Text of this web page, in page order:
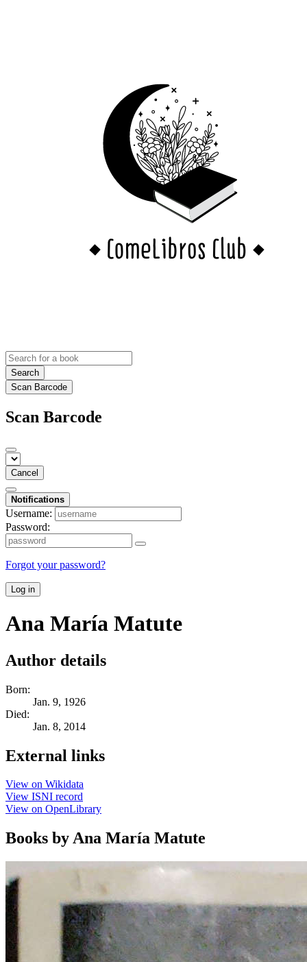
Search
Scan Barcode
Scan Barcode
Cancel
Notifications
Username:
Password:
Forgot your password?
Log in
Ana María Matute
Author details
Born:
Jan. 9, 1926
Died:
Jan. 8, 2014
External links
View on Wikidata
View ISNI record
View on OpenLibrary
Books by Ana María Matute